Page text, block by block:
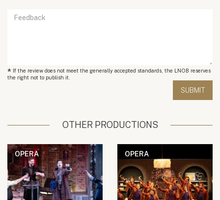
* If the review does not meet the generally accepted standards, the LNOB reserves
the right not to publish it.
OTHER PRODUCTIONS
OPERA OPERA